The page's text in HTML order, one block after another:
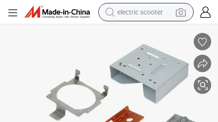
electric scooter
wheel loader
powder
reagent
farm tractor
earbud